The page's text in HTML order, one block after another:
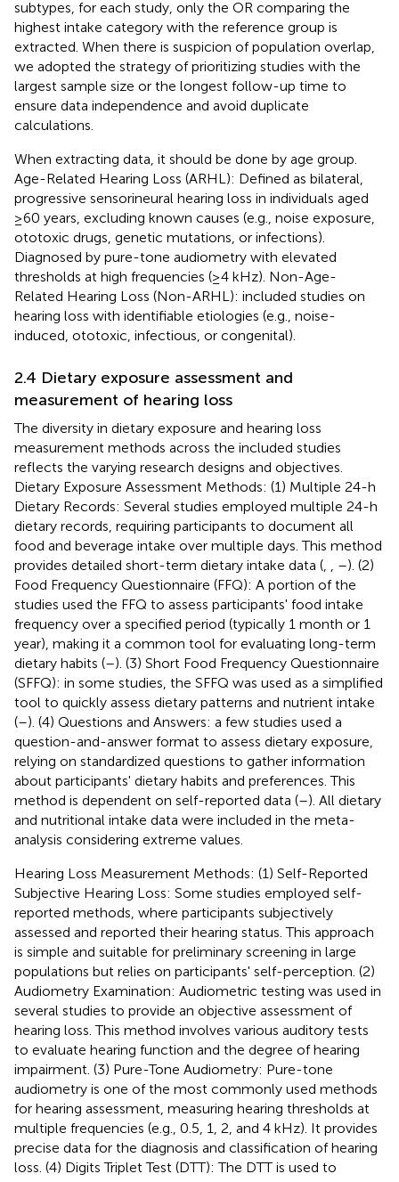
subtypes, for each study, only the OR comparing the
highest intake category with the reference group is
extracted. When there is suspicion of population overlap,
we adopted the strategy of prioritizing studies with the
largest sample size or the longest follow-up time to
ensure data independence and avoid duplicate
calculations.
When extracting data, it should be done by age group.
Age-Related Hearing Loss (ARHL): Defined as bilateral,
progressive sensorineural hearing loss in individuals aged
≥60 years, excluding known causes (e.g., noise exposure,
ototoxic drugs, genetic mutations, or infections).
Diagnosed by pure-tone audiometry with elevated
thresholds at high frequencies (≥4 kHz). Non-Age-
Related Hearing Loss (Non-ARHL): included studies on
hearing loss with identifiable etiologies (e.g., noise-
induced, ototoxic, infectious, or congenital).
2.4 Dietary exposure assessment and
measurement of hearing loss
The diversity in dietary exposure and hearing loss
measurement methods across the included studies
reflects the varying research designs and objectives.
Dietary Exposure Assessment Methods: (1) Multiple 24-h
Dietary Records: Several studies employed multiple 24-h
dietary records, requiring participants to document all
food and beverage intake over multiple days. This method
provides detailed short-term dietary intake data (, , –). (2)
Food Frequency Questionnaire (FFQ): A portion of the
studies used the FFQ to assess participants' food intake
frequency over a specified period (typically 1 month or 1
year), making it a common tool for evaluating long-term
dietary habits (–). (3) Short Food Frequency Questionnaire
(SFFQ): in some studies, the SFFQ was used as a simplified
tool to quickly assess dietary patterns and nutrient intake
(–). (4) Questions and Answers: a few studies used a
question-and-answer format to assess dietary exposure,
relying on standardized questions to gather information
about participants' dietary habits and preferences. This
method is dependent on self-reported data (–). All dietary
and nutritional intake data were included in the meta-
analysis considering extreme values.
Hearing Loss Measurement Methods: (1) Self-Reported
Subjective Hearing Loss: Some studies employed self-
reported methods, where participants subjectively
assessed and reported their hearing status. This approach
is simple and suitable for preliminary screening in large
populations but relies on participants' self-perception. (2)
Audiometry Examination: Audiometric testing was used in
several studies to provide an objective assessment of
hearing loss. This method involves various auditory tests
to evaluate hearing function and the degree of hearing
impairment. (3) Pure-Tone Audiometry: Pure-tone
audiometry is one of the most commonly used methods
for hearing assessment, measuring hearing thresholds at
multiple frequencies (e.g., 0.5, 1, 2, and 4 kHz). It provides
precise data for the diagnosis and classification of hearing
loss. (4) Digits Triplet Test (DTT): The DTT is used to